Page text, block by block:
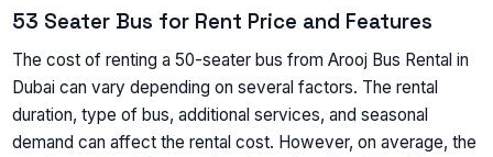
53 Seater Bus for Rent Price and Features
The cost of renting a 50-seater bus from Arooj Bus Rental in
Dubai can vary depending on several factors. The rental
duration, type of bus, additional services, and seasonal
demand can affect the rental cost. However, on average, the